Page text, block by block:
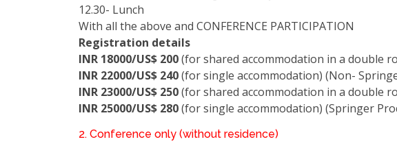
12.30- Lunch
With all the above and CONFERENCE PARTICIPATION
Registration details
INR 18000/US$ 200(for shared accommodation in a double
INR 22000/US$ 240(for single accommodation) (Non-
INR 23000/US$ 250(for shared accommodation in a double
INR 25000/US$ 280(for single accommodation) (Springer
2. Conference only (without residence)